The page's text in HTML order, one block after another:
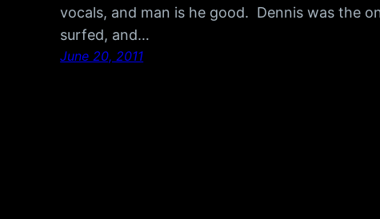
vocals, and man is he good. Dennis was the
surfed, and…
June 20, 2011